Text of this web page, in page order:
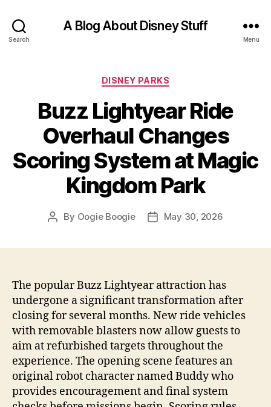
Search
A Blog About Disney Stuff
Menu
Categories
DISNEY PARKS
Buzz Lightyear Ride
Overhaul Changes
Scoring System at Magic
Kingdom Park
Post
By Oogie Boogie
PostMay 30, 2026
The popular Buzz Lightyear attraction has
undergone a significant transformation after
closing for several months. New ride vehicles
with removable blasters now allow guests to
aim at refurbished targets throughout the
experience. The opening scene features an
original robot character named Buddy who
provides encouragement and final system